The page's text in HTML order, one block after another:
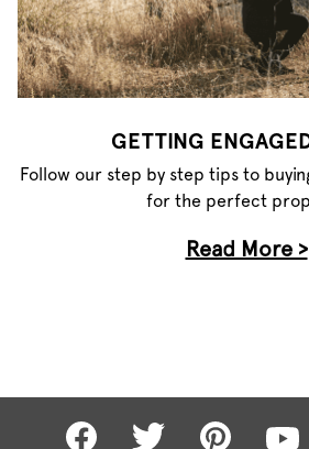
GETTING
Follow our step by step tips to
for the perfect
Read More >